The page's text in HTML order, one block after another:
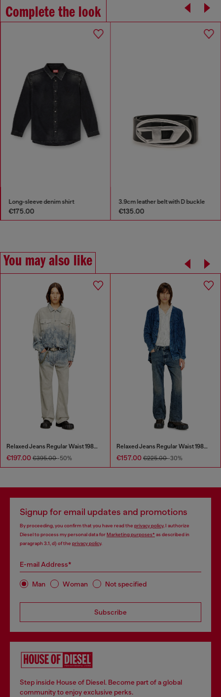
Complete the look
Long-sleeve denim shirt
€175.00
3.9cm leather belt with D buckle
€135.00
You may also like
Relaxed Jeans Regular Waist 1980 D-Eeper
€197.00 €395.00-50%
Relaxed Jeans Regular Waist 1980 D-Eeper
€157.00 €225.00-30%
Signup for email updates and promotions
By proceeding, you confirm that you have read the privacy policy, I authorize
Diesel to process my personal data forMarketing purposes*as described in
paragraph 3.1, d) of the privacy policy.
E-mail Address*
Man Woman Not specified
Subscribe
Step inside House of Diesel. Become part of a global
community to enjoy exclusive perks.